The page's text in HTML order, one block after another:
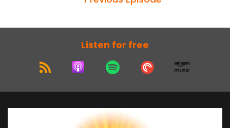
Listen for free